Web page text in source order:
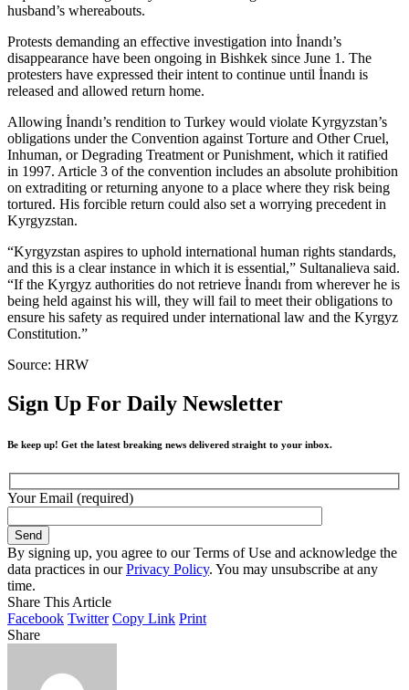
husband’s whereabouts.
Protests demanding an effective investigation into İnandı’s
disappearance have been ongoing in Bishkek since June 1. The
protesters have expressed their intent to continue until İnandı is
released and allowed return home.
Allowing İnandı’s rendition to Turkey would violate Kyrgyzstan’s
obligations under the Convention against Torture and Other Cruel,
Inhuman, or Degrading Treatment or Punishment, which it ratified
in 1997. Article 3 of the convention includes an absolute prohibition
on extraditing or returning anyone to a place where they risk being
tortured. His forcible return could also set a worrying precedent in
Kyrgyzstan.
“Kyrgyzstan aspires to uphold international human rights standards,
and this is a clear instance in which it is essential,” Sultanalieva said.
“If the Kyrgyz authorities do not retrieve İnandı from wherever he is
being held against his will, they will fail to meet their obligations to
ensure his safety as required under international law and the Kyrgyz
Constitution.”
Source: HRW
Sign Up For Daily Newsletter
Be keep up! Get the latest breaking news delivered straight to your inbox.
Your Email (required)
By signing up, you agree to our Terms of Use and acknowledge the
data practices in ourPrivacy Policy. You may unsubscribe at any
time.
Share This Article
Facebook Twitter Copy Link Print
Share